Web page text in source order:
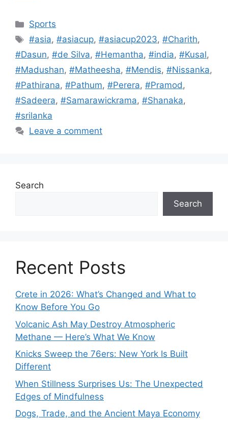
Categories
Sports
Tags
#asia,#asiacup,#asiacup2023,#Charith,
#Dasun, #de Silva, #Hemantha, #india, #Kusal,
#Madushan, #Matheesha, #Mendis, #Nissanka,
#Pathirana, #Pathum, #Perera, #Pramod,
#Sadeera, #Samarawickrama, #Shanaka,
#srilanka
Leave a comment
Search
Search
Recent Posts
Crete in 2026: What’s Changed and What to
Know Before You Go
Volcanic Ash May Destroy Atmospheric
Methane — Here’s What We Know
Knicks Sweep the 76ers: New York Is Built
Different
When Stillness Surprises Us: The Unexpected
Edges of Mindfulness
Dogs, Trade, and the Ancient Maya Economy